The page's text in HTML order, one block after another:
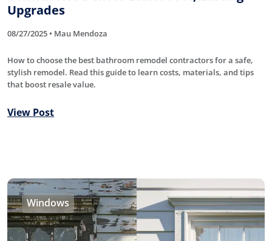
Upgrades
08/27/2025 • Mau Mendoza
How to choose the best bathroom remodel contractors for a safe,
stylish remodel. Read this guide to learn costs, materials, and tips
that boost resale value.
View Post
Windows